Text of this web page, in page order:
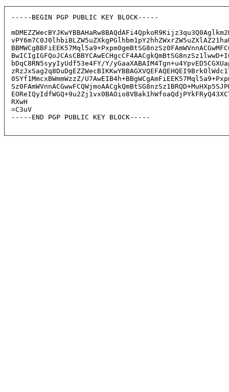
-----BEGIN PGP PUBLIC KEY BLOCK-----
bDqC8RN5syyIyUdf53e4FY/Y/
0SYf1MmcxBWmmWzzZ/
RXwH
=C3uV
-----END PGP PUBLIC KEY BLOCK-----